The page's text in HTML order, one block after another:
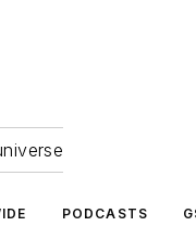
PODCASTS